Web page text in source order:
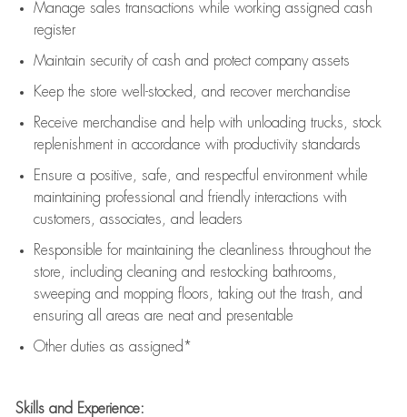
Manage sales transactions while working assigned cash
register
Maintain security of cash and protect company assets
Keep the store well-stocked, and recover merchandise
Receive merchandise and help with unloading trucks, stock
replenishment in accordance with productivity standards
Ensure a positive, safe, and respectful environment while
maintaining professional and friendly interactions with
customers, associates, and leaders
Responsible for maintaining the cleanliness throughout the
store, including cleaning and restocking bathrooms,
sweeping and mopping floors, taking out the trash, and
ensuring all areas are neat and presentable
Other duties as assigned*
Skills and Experience: